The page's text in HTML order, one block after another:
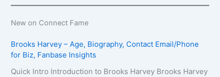
New on Connect Fame
Brooks Harvey – Age, Biography, Contact Email/Phone
for Biz, Fanbase Insights
Quick Intro Introduction to Brooks Harvey Brooks Harvey